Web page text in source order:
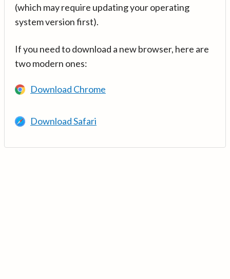
(which may require updating your operating
system version first).
If you need to download a new browser, here are
two modern ones:
Download Chrome
Download Safari